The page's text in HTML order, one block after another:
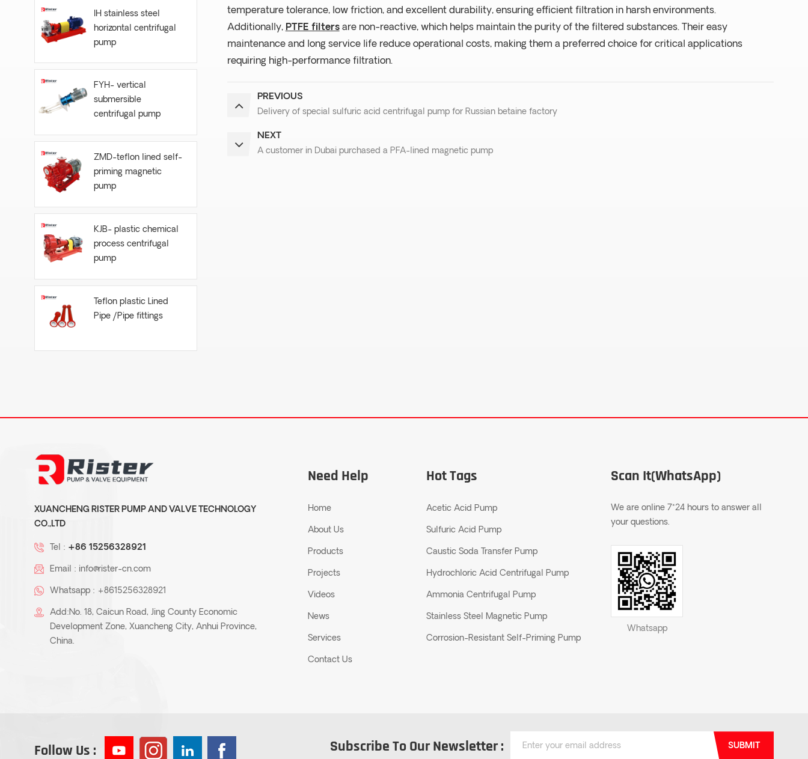
temperature tolerance, low friction, and excellent durability, ensuring efficient filtration in harsh environments.
Additionally, PTFE filtersare non-reactive, which helps maintain the purity of the filtered substances. Their easy
maintenance and long service life reduce operational costs, making them a preferred choice for critical applications
requiring high-performance filtration.
PREVIOUS
Delivery of special sulfuric acid centrifugal pump for Russian betaine factory
NEXT
A customer in Dubai purchased a PFA-lined magnetic pump
IH stainless steel
horizontal centrifugal
pump
FYH- vertical
submersible
centrifugal pump
ZMD-teflon lined self-
priming magnetic
pump
KJB- plastic chemical
process centrifugal
pump
Teflon plastic Lined
Pipe /Pipe fittings
XUANCHENG RISTER PUMP AND VALVE TECHNOLOGY
CO.,LTD
Tel : +86 15256328921
Email : info@rister-cn.com
Whatsapp : +8615256328921
Add:No. 18, Caicun Road, Jing County Economic
Development Zone, Xuancheng City, Anhui Province,
China.
Need Help
Home
About Us
Products
Projects
Videos
News
Services
Contact Us
Hot Tags
Acetic Acid Pump
Sulfuric Acid Pump
Caustic Soda Transfer Pump
Hydrochloric Acid Centrifugal Pump
Ammonia Centrifugal Pump
Stainless Steel Magnetic Pump
Corrosion-Resistant Self-Priming Pump
Scan It(WhatsApp)
We are online 7*24 hours to answer all
your questions.
Whatsapp
Follow Us : Subscribe To Our Newsletter : SUBMIT